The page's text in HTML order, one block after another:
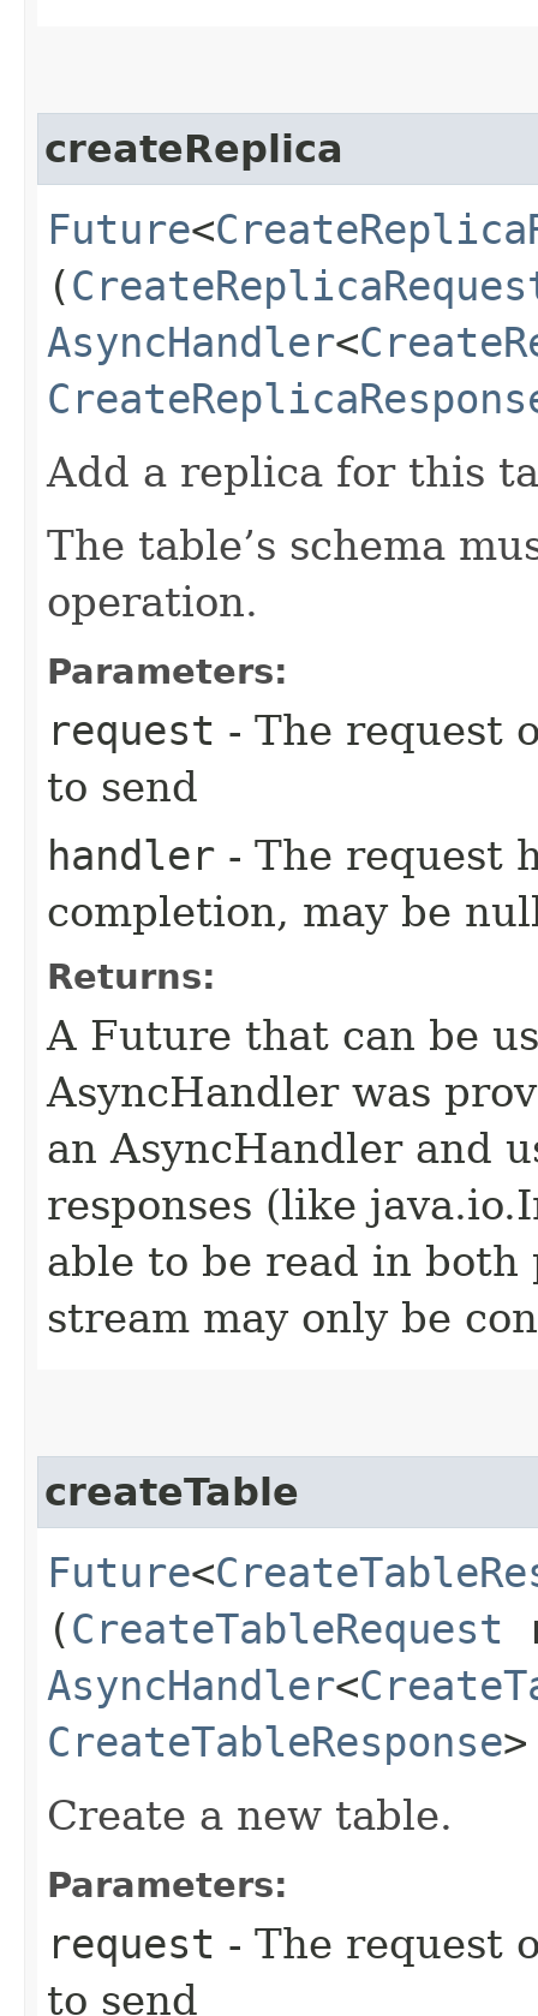
createReplica
Future<
(
AsyncHandler<
Add a replica for this
The table’s schema
operation.
Parameters:
request - The request
to send
handler - The request
completion, may be
Returns:
A Future that can be
AsyncHandler was
an AsyncHandler and
responses (like
able to be read in both
stream may only be
createTable
Future<
(CreateTableRequest
AsyncHandler<
CreateTableResponse
Create a new table.
Parameters:
request - The request
to send